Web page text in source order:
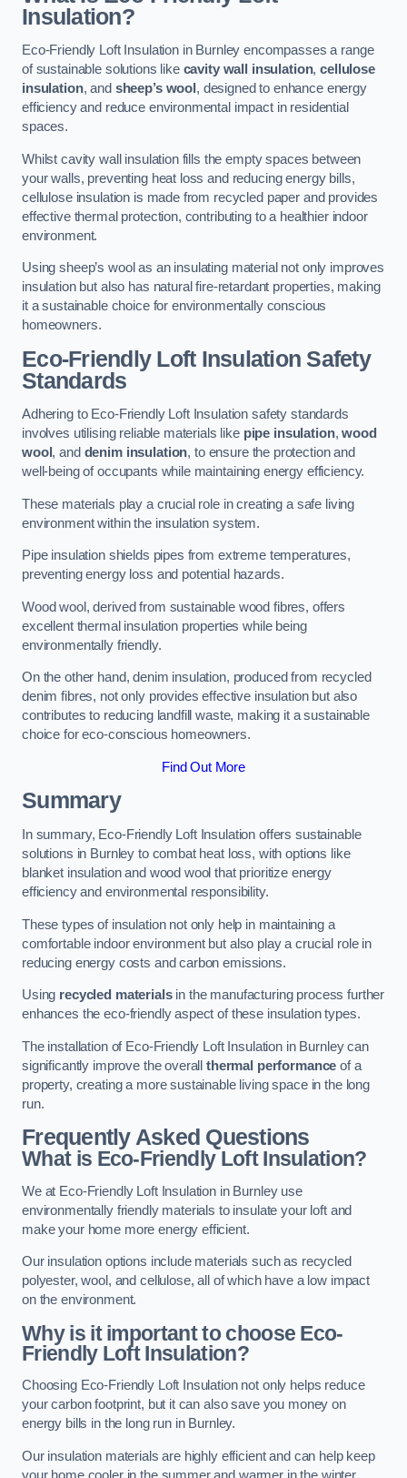
Insulation?
Eco-Friendly Loft Insulation in Burnley encompasses a range
of sustainable solutions like cavity wall insulation,cellulose
insulation, and sheep’s wool , designed to enhance energy
efficiency and reduce environmental impact in residential
spaces.
Whilst cavity wall insulation fills the empty spaces between
your walls, preventing heat loss and reducing energy bills,
cellulose insulation is made from recycled paper and provides
effective thermal protection, contributing to a healthier indoor
environment.
Using sheep’s wool as an insulating material not only improves
insulation but also has natural fire-retardant properties, making
it a sustainable choice for environmentally conscious
homeowners.
Eco-Friendly Loft Insulation Safety
Standards
Adhering to Eco-Friendly Loft Insulation safety standards
involves utilising reliable materials like pipe insulation,wood
wool , and denim insulation, to ensure the protection and
well-being of occupants while maintaining energy efficiency.
These materials play a crucial role in creating a safe living
environment within the insulation system.
Pipe insulation shields pipes from extreme temperatures,
preventing energy loss and potential hazards.
Wood wool, derived from sustainable wood fibres, offers
excellent thermal insulation properties while being
environmentally friendly.
On the other hand, denim insulation, produced from recycled
denim fibres, not only provides effective insulation but also
contributes to reducing landfill waste, making it a sustainable
choice for eco-conscious homeowners.
Find Out More
Summary
In summary, Eco-Friendly Loft Insulation offers sustainable
solutions in Burnley to combat heat loss, with options like
blanket insulation and wood wool that prioritize energy
efficiency and environmental responsibility.
These types of insulation not only help in maintaining a
comfortable indoor environment but also play a crucial role in
reducing energy costs and carbon emissions.
Using recycled materialsin the manufacturing process further
enhances the eco-friendly aspect of these insulation types.
The installation of Eco-Friendly Loft Insulation in Burnley can
significantly improve the overallthermal performance of a
property, creating a more sustainable living space in the long
run.
Frequently Asked Questions
What is Eco-Friendly Loft Insulation?
We at Eco-Friendly Loft Insulation in Burnley use
environmentally friendly materials to insulate your loft and
make your home more energy efficient.
Our insulation options include materials such as recycled
polyester, wool, and cellulose, all of which have a low impact
on the environment.
Why is it important to choose Eco-
Friendly Loft Insulation?
Choosing Eco-Friendly Loft Insulation not only helps reduce
your carbon footprint, but it can also save you money on
energy bills in the long run in Burnley.
Our insulation materials are highly efficient and can help keep
your home cooler in the summer and warmer in the winter,